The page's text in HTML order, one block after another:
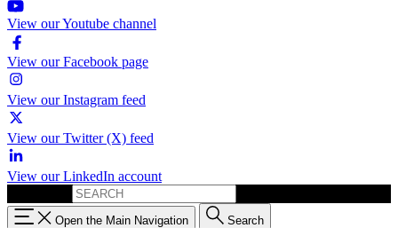
View our Youtube channel
View our Facebook page
View our Instagram feed
View our Twitter (X) feed
View our LinkedIn account
Open the Main Navigation Search